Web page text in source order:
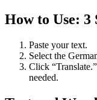
How to Use: 3
Paste your text.
Select the
Click
needed.